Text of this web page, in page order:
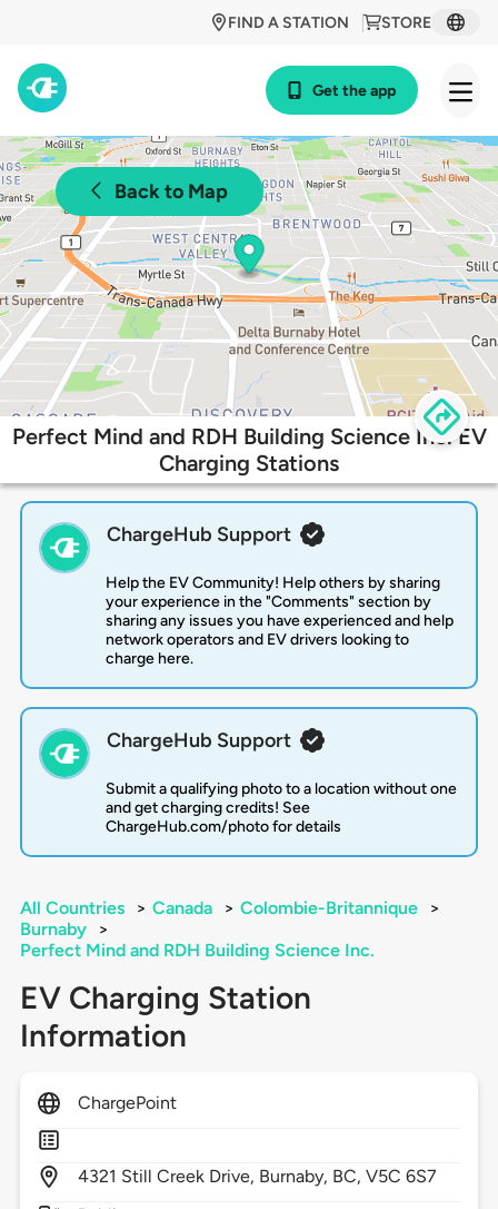
STORE
FIND A STATION
Get the app
Back to Map
Perfect Mind and RDH Building Science Inc. EV
Charging Stations
ChargeHub Support
Help the EV Community! Help others by sharing
your experience in the "Comments" section by
sharing any issues you have experienced and help
network operators and EV drivers looking to
charge here.
ChargeHub Support
Submit a qualifying photo to a location without one
and get charging credits! See
ChargeHub.com/photo for details
All Countries > Canada > Colombie-Britannique
>
Burnaby
>
Perfect Mind and RDH Building Science Inc.
EV Charging Station
Information
ChargePoint
4321 Still Creek Drive, Burnaby, BC,V5C 6S7